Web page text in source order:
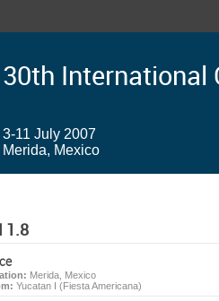
30th International
3-11 July 2007
Merida, Mexico
1.8
Merida, Mexico
Yucatan I (Fiesta Americana)